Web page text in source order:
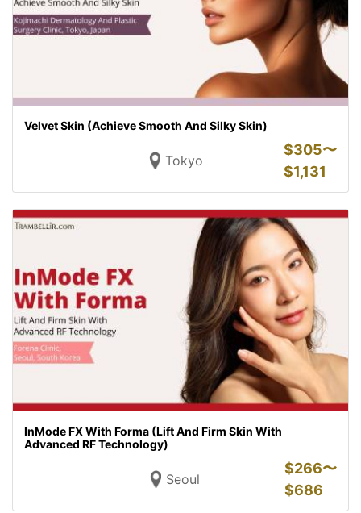
Velvet Skin (Achieve Smooth And Silky Skin)
Tokyo
$305〜
$1,131
InMode FX With Forma (Lift And Firm Skin With
Advanced RF Technology)
Seoul
$266〜
$686